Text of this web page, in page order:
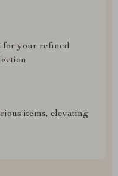
for your refined
items, elevating